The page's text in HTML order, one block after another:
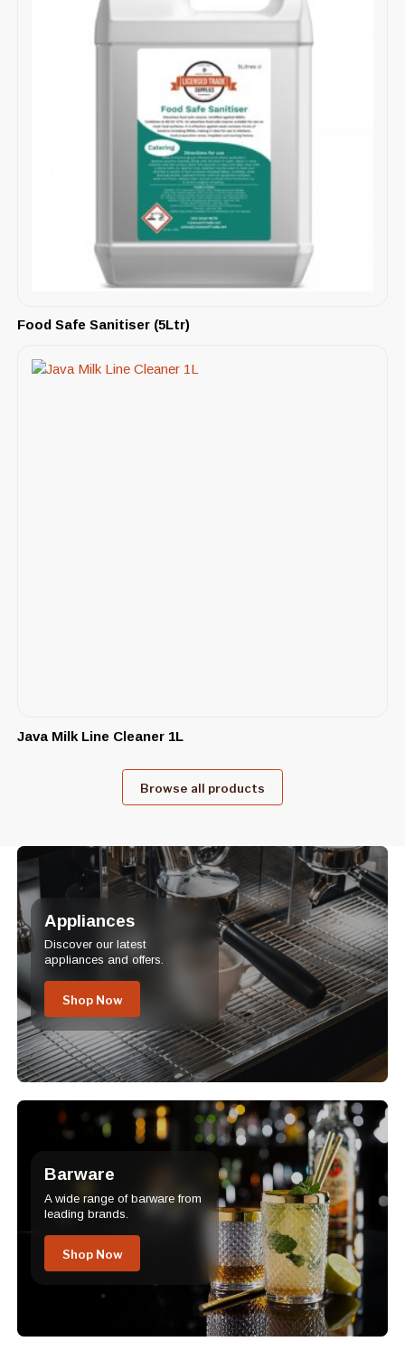
Food Safe Sanitiser (5Ltr)
Java Milk Line Cleaner 1L
Browse all products
Appliances
Discover our latest
appliances and offers.
Shop Now
Barware
A wide range of barware from
leading brands.
Shop Now